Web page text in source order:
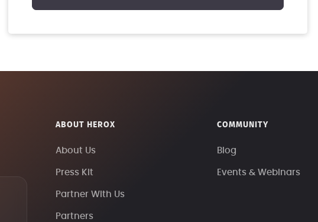
ABOUT HEROX
About Us
Press Kit
Partner With Us
Partners
COMMUNITY
Blog
Events & Webinars